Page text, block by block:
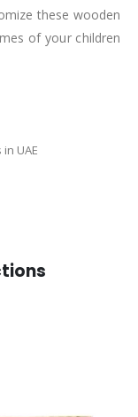
these wooden
of your children
UAE